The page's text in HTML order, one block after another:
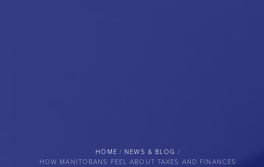
HOME
NEWS & BLOG
HOW MANITOBANS FEEL ABOUT TAXES AND FINANCES